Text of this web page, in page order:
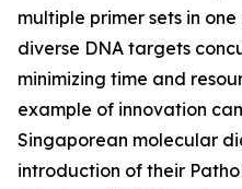
multiple primer sets in
diverse DNA targets
minimizing time and
example of innovation
Singaporean molecular
introduction of their